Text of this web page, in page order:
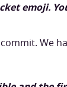
emoji.
We